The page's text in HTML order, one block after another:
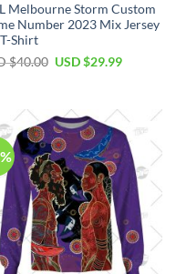
Melbourne Storm Custom
Number 2023 Mix Jersey
Shirt
$40.00 Original
$40.00.
USD $29.99Current
$29.99.